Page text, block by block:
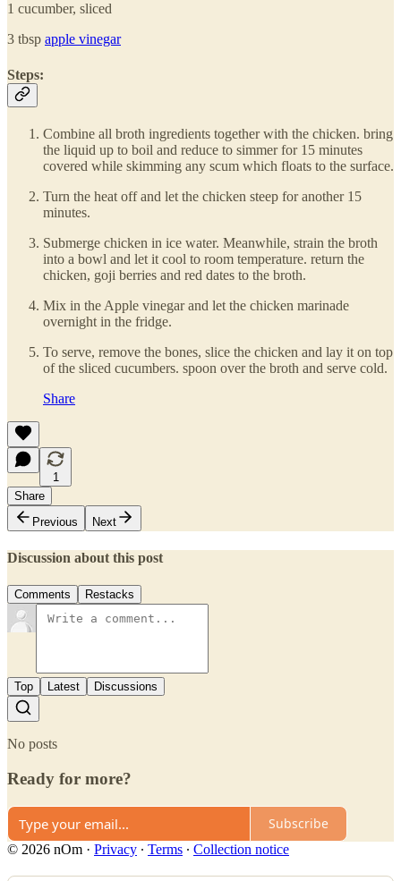
1 cucumber, sliced
3 tbsp apple vinegar
Steps:
Combine all broth ingredients together with the chicken. bring
the liquid up to boil and reduce to simmer for 15 minutes
covered while skimming any scum which floats to the surface.
Turn the heat off and let the chicken steep for another 15
minutes.
Submerge chicken in ice water. Meanwhile, strain the broth
into a bowl and let it cool to room temperature. return the
chicken, goji berries and red dates to the broth.
Mix in the Apple vinegar and let the chicken marinade
overnight in the fridge.
To serve, remove the bones, slice the chicken and lay it on top
of the sliced cucumbers. spoon over the broth and serve cold.
Share
1
Share
Previous
Next
Discussion about this post
Comments Restacks
Top Latest Discussions
No posts
Ready for more?
Subscribe
© 2026 nOm · Privacy ∙ Terms ∙ Collection notice